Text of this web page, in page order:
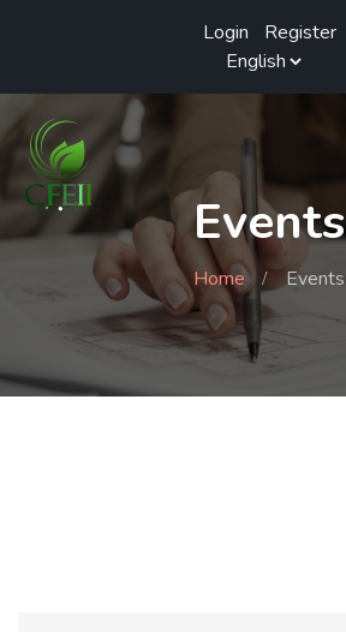
Login Register
Events
Home Events